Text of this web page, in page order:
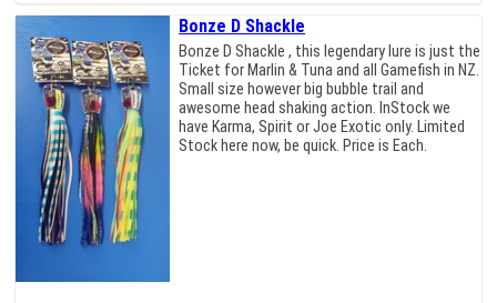
Bonze D Shackle
Bonze D Shackle , this legendary lure is just the
Ticket for Marlin & Tuna and all Gamefish in NZ.
Small size however big bubble trail and
awesome head shaking action. InStock we
have Karma, Spirit or Joe Exotic only. Limited
Stock here now, be quick. Price is Each.